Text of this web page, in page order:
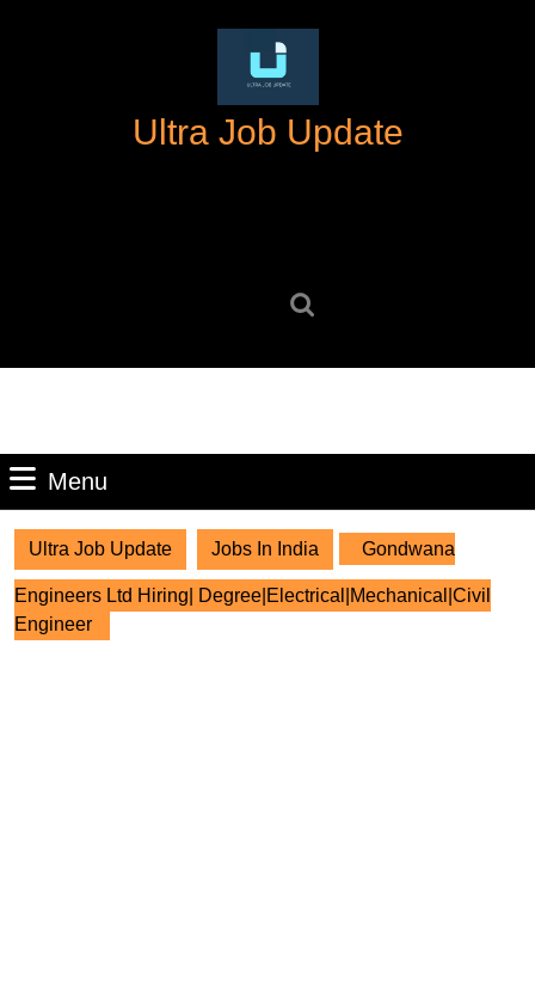
Ultra Job Update
Menu
Ultra Job Update Jobs In India Gondwana
Engineers Ltd Hiring| Degree|Electrical|Mechanical|Civil
Engineer